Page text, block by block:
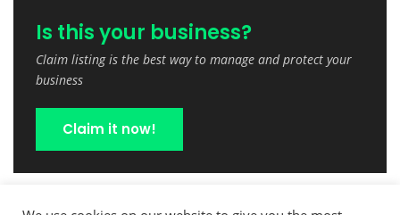
Is this your business?
Claim listing is the best way to manage and protect your
business
Claim it now!